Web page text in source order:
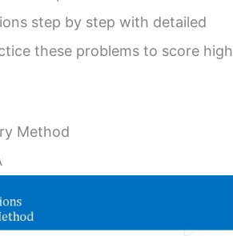
step by step with detailed
these problems to score high
Method